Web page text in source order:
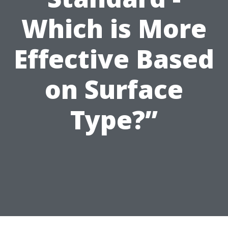
Which is More
Effective Based
on Surface
Type?”